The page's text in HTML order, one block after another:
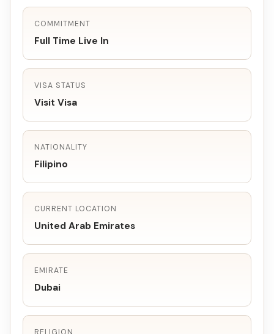
COMMITMENT
Full Time Live In
VISA STATUS
Visit Visa
NATIONALITY
Filipino
CURRENT LOCATION
United Arab Emirates
EMIRATE
Dubai